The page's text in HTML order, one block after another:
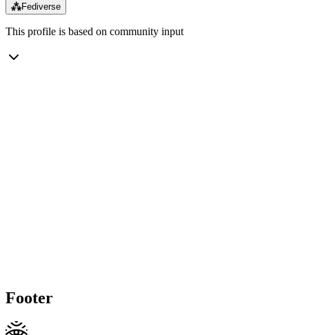
⁂Fediverse
This profile is based on community input
Footer